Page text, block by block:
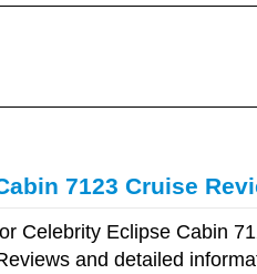
7123 Cruise
Celebrity Eclipse Cabin
and detailed